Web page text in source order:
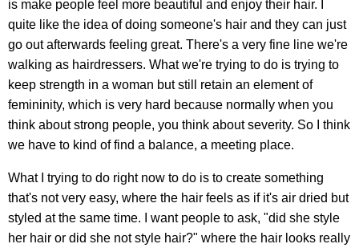
is make people feel more beautiful and enjoy their hair. I
quite like the idea of doing someone's hair and they can just
go out afterwards feeling great. There's a very fine line we're
walking as hairdressers. What we're trying to do is trying to
keep strength in a woman but still retain an element of
femininity, which is very hard because normally when you
think about strong people, you think about severity. So I think
we have to kind of find a balance, a meeting place.
What I trying to do right now to do is to create something
that's not very easy, where the hair feels as if it's air dried but
styled at the same time. I want people to ask, "did she style
her hair or did she not style hair?" where the hair looks really